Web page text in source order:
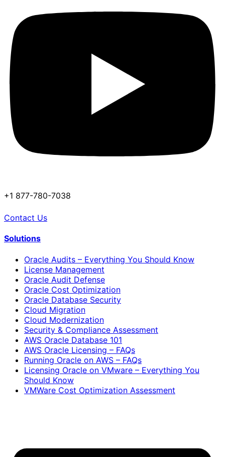
+1 877-780-7038
Contact Us
Solutions
Oracle Audits – Everything You Should Know
License Management
Oracle Audit Defense
Oracle Cost Optimization
Oracle Database Security
Cloud Migration
Cloud Modernization
Security & Compliance Assessment
AWS Oracle Database 101
AWS Oracle Licensing – FAQs
Running Oracle on AWS – FAQs
Licensing Oracle on VMware – Everything You
Should Know
VMWare Cost Optimization Assessment